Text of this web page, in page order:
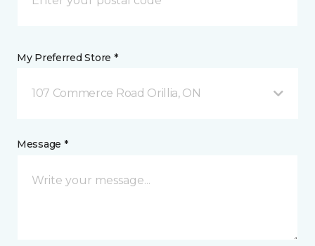
My Preferred Store *
107 Commerce Road Orillia, ON
Message *